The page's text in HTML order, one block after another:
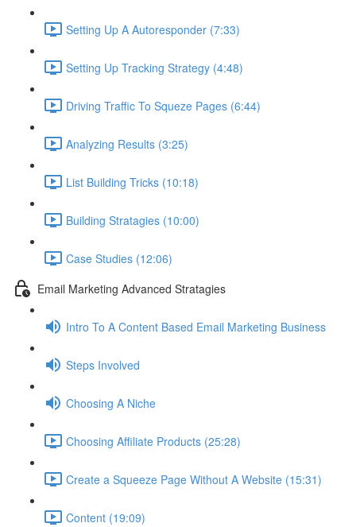
Setting Up A Autoresponder (7:33)
Setting Up Tracking Strategy (4:48)
Driving Traffic To Squeze Pages (6:44)
Analyzing Results (3:25)
List Building Tricks (10:18)
Building Stratagies (10:00)
Case Studies (12:06)
Email Marketing Advanced Stratagies
Intro To A Content Based Email Marketing Business
Steps Involved
Choosing A Niche
Choosing Affiliate Products (25:28)
Create a Squeeze Page Without A Website (15:31)
Content (19:09)